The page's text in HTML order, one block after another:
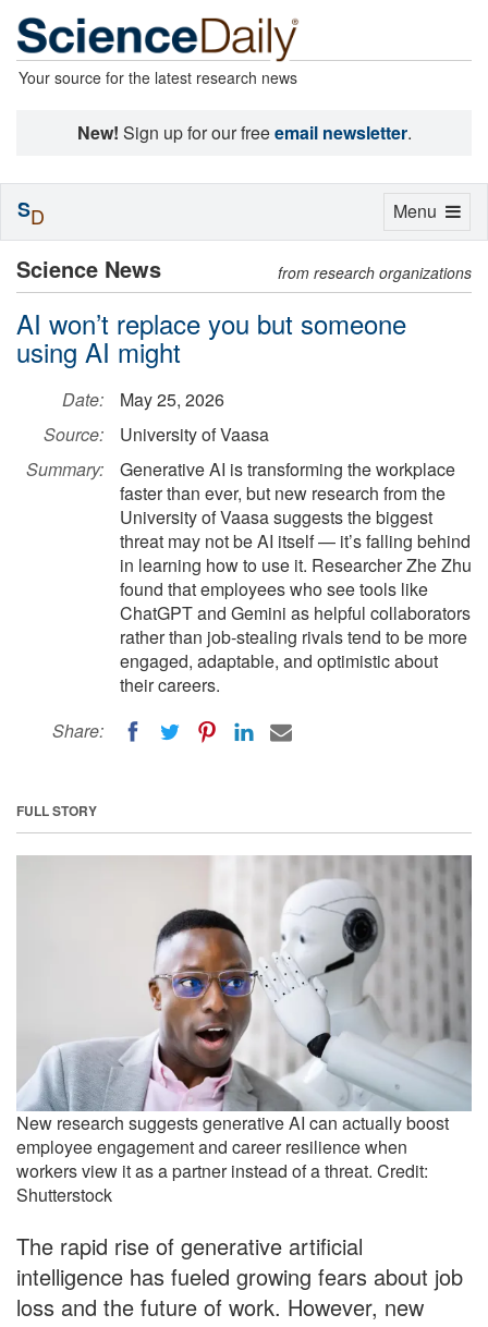
Your source for the latest research news
New! Sign up for our freeemail newsletter.
Science News from research organizations
AI won’t replace you but someone
using AI might
Date:
May 25, 2026
Source:
University of Vaasa
Summary:
Generative AI is transforming the workplace
faster than ever, but new research from the
University of Vaasa suggests the biggest
threat may not be AI itself — it’s falling behind
in learning how to use it. Researcher Zhe Zhu
found that employees who see tools like
ChatGPT and Gemini as helpful collaborators
rather than job-stealing rivals tend to be more
engaged, adaptable, and optimistic about
their careers.
Share:
FULL STORY
New research suggests generative AI can actually boost
employee engagement and career resilience when
workers view it as a partner instead of a threat. Credit:
Shutterstock
The rapid rise of generative artificial
intelligence has fueled growing fears about job
loss and the future of work. However, new
Toggle
Menu
SD